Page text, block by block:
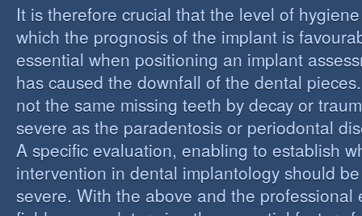
It is therefore crucial that the level of
which the prognosis of the implant is
essential when positioning an implant
has caused the downfall of the dental
not the same missing teeth by decay or
severe as the paradentosis or periodontal
A specific evaluation, enabling to establish
intervention in dental implantology should
severe. With the above and the professional